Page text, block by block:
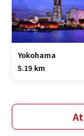
Yokohama
5.19 km